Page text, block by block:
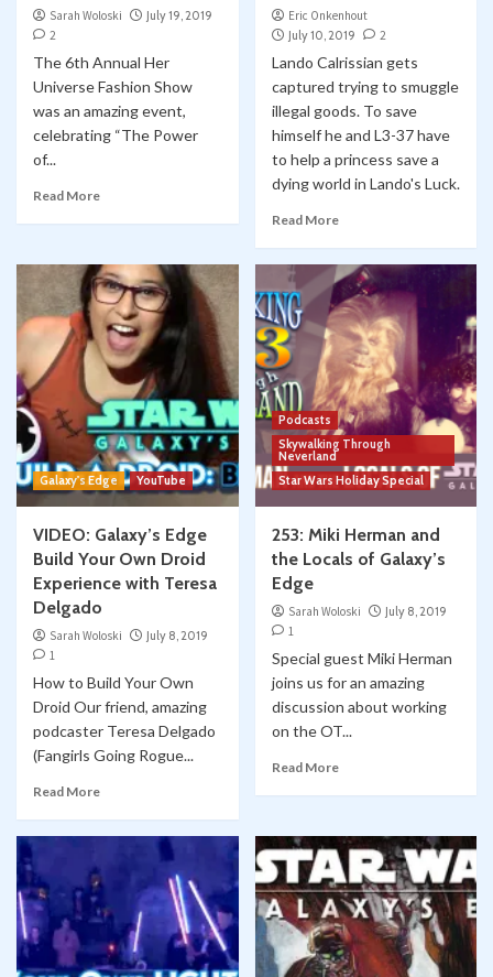
Sarah Woloski
July 19, 2019
2
The 6th Annual Her
Universe Fashion Show
was an amazing event,
celebrating “The Power
of...
Read More
Eric Onkenhout
July 10, 2019
2
Lando Calrissian gets
captured trying to smuggle
illegal goods. To save
himself he and L3-37 have
to help a princess save a
dying world in Lando's Luck.
Read More
Galaxy's Edge YouTube
VIDEO: Galaxy’s Edge
Build Your Own Droid
Experience with Teresa
Delgado
Sarah Woloski
July 8, 2019
1
How to Build Your Own
Droid Our friend, amazing
podcaster Teresa Delgado
(Fangirls Going Rogue...
Read More
Podcasts
Skywalking Through
Neverland
Star Wars Holiday Special
253: Miki Herman and
the Locals of Galaxy’s
Edge
Sarah Woloski
July 8, 2019
1
Special guest Miki Herman
joins us for an amazing
discussion about working
on the OT...
Read More